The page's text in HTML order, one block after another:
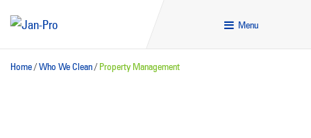
Menu
Home/Who We Clean/ Property Management